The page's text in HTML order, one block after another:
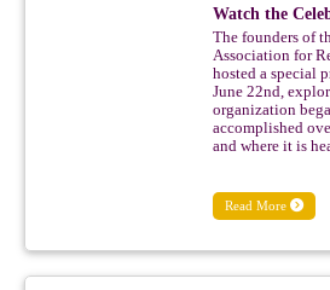
Watch the
The founders of
Association for
hosted a special
June 22nd,
organization
accomplished
and where it is
Read More